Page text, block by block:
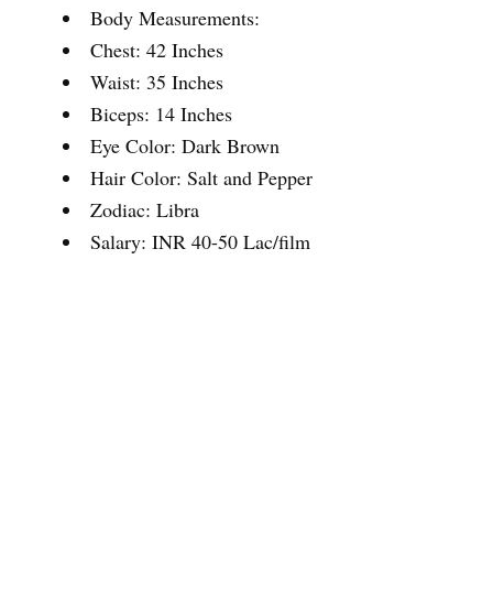
Body Measurements:
Chest: 42 Inches
Waist: 35 Inches
Biceps: 14 Inches
Eye Color: Dark Brown
Hair Color: Salt and Pepper
Zodiac: Libra
Salary: INR 40-50 Lac/film